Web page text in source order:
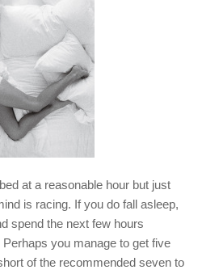
at a reasonable hour but just
is racing. If you do fall asleep,
spend the next few hours
you manage to get five
of the recommended seven to